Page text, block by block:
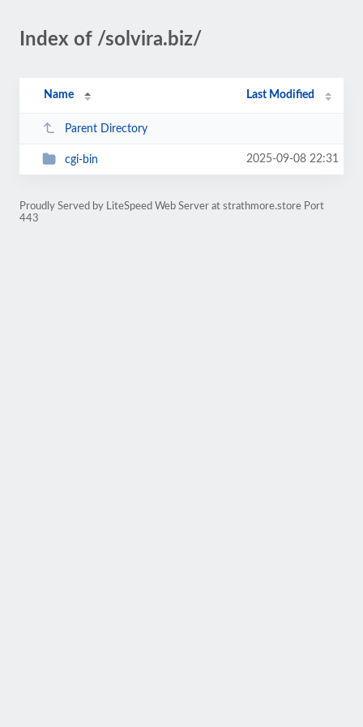
Index of /solvira.biz/
Name Last Modified
Parent Directory
cgi-bin 2025-09-08 22:31
Proudly Served by LiteSpeed Web Server at strathmore.store Port
443